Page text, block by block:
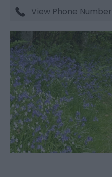
View Phone Number